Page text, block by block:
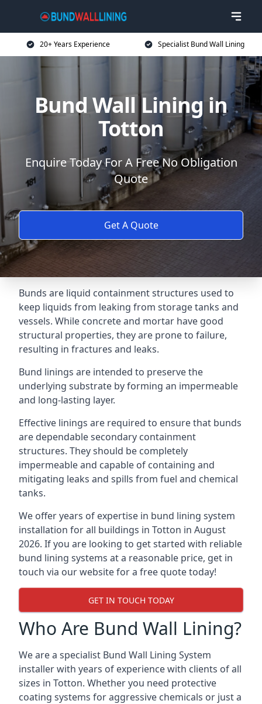
20+ Years Experience Specialist Bund Wall Lining
Bund Wall Lining in
Totton
Enquire Today For A Free No Obligation
Quote
Get A Quote
Bunds are liquid containment structures used to
keep liquids from leaking from storage tanks and
vessels. While concrete and mortar have good
structural properties, they are prone to failure,
resulting in fractures and leaks.
Bund linings are intended to preserve the
underlying substrate by forming an impermeable
and long-lasting layer.
Effective linings are required to ensure that bunds
are dependable secondary containment
structures. They should be completely
impermeable and capable of containing and
mitigating leaks and spills from fuel and chemical
tanks.
We offer years of expertise in bund lining system
installation for all buildings in Totton in August
2026. If you are looking to get started with reliable
bund lining systems at a reasonable price, get in
touch via our website for a free quote today!
GET IN TOUCH TODAY
Who Are Bund Wall Lining?
We are a specialist Bund Wall Lining System
installer with years of experience with clients of all
sizes in Totton. Whether you need protective
coating systems for aggressive chemicals or just a